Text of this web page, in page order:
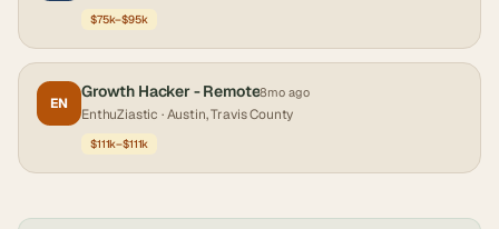
$75k–$95k
EN
Growth Hacker - Remote8mo ago
EnthuZiastic · Austin, Travis County
$111k–$111k